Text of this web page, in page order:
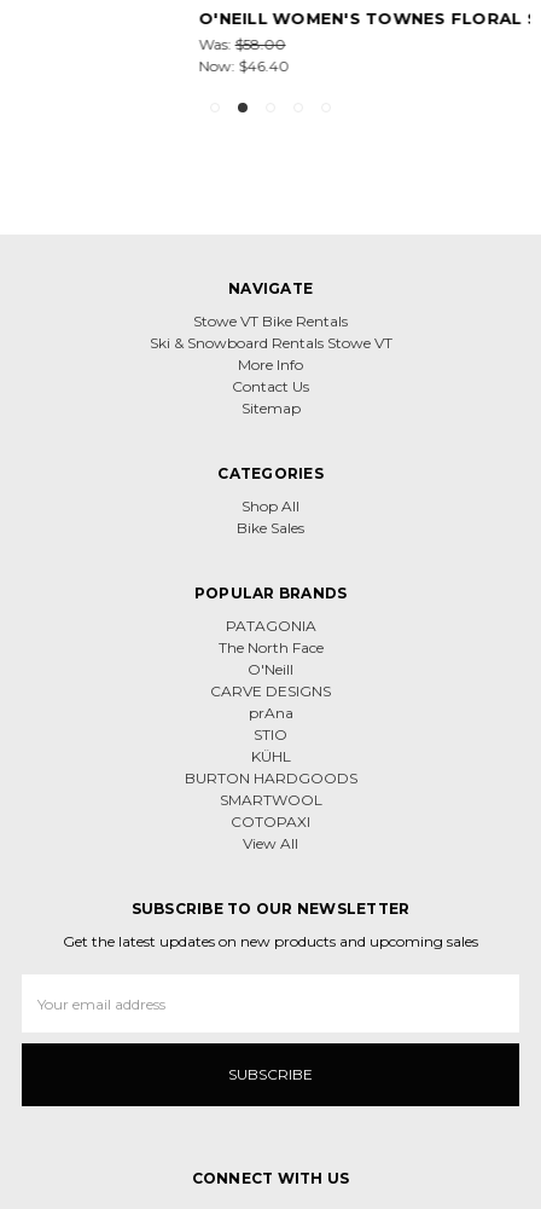
O'NEILL WOMEN'S TOWNES FLORAL SKORT
NAVIGATE
Stowe VT Bike Rentals
Ski & Snowboard Rentals Stowe VT
More Info
Contact Us
Sitemap
CATEGORIES
Shop All
Bike Sales
POPULAR BRANDS
PATAGONIA
The North Face
O'Neill
CARVE DESIGNS
prAna
STIO
KÜHL
BURTON HARDGOODS
SMARTWOOL
COTOPAXI
View All
SUBSCRIBE TO OUR NEWSLETTER
Get the latest updates on new products and upcoming sales
Address
CONNECT WITH US